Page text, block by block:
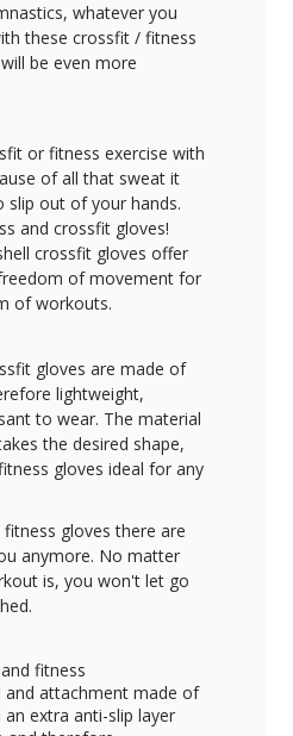
whatever you
these crossfit / fitness
be even more
or fitness exercise with
of all that sweat it
out of your hands.
and crossfit gloves!
crossfit gloves offer
of movement for
of workouts.
gloves are made of
lightweight,
to wear. The material
the desired shape,
gloves ideal for any
gloves there are
anymore. No matter
is, you won't let go
fitness
and attachment made of
extra anti-slip layer